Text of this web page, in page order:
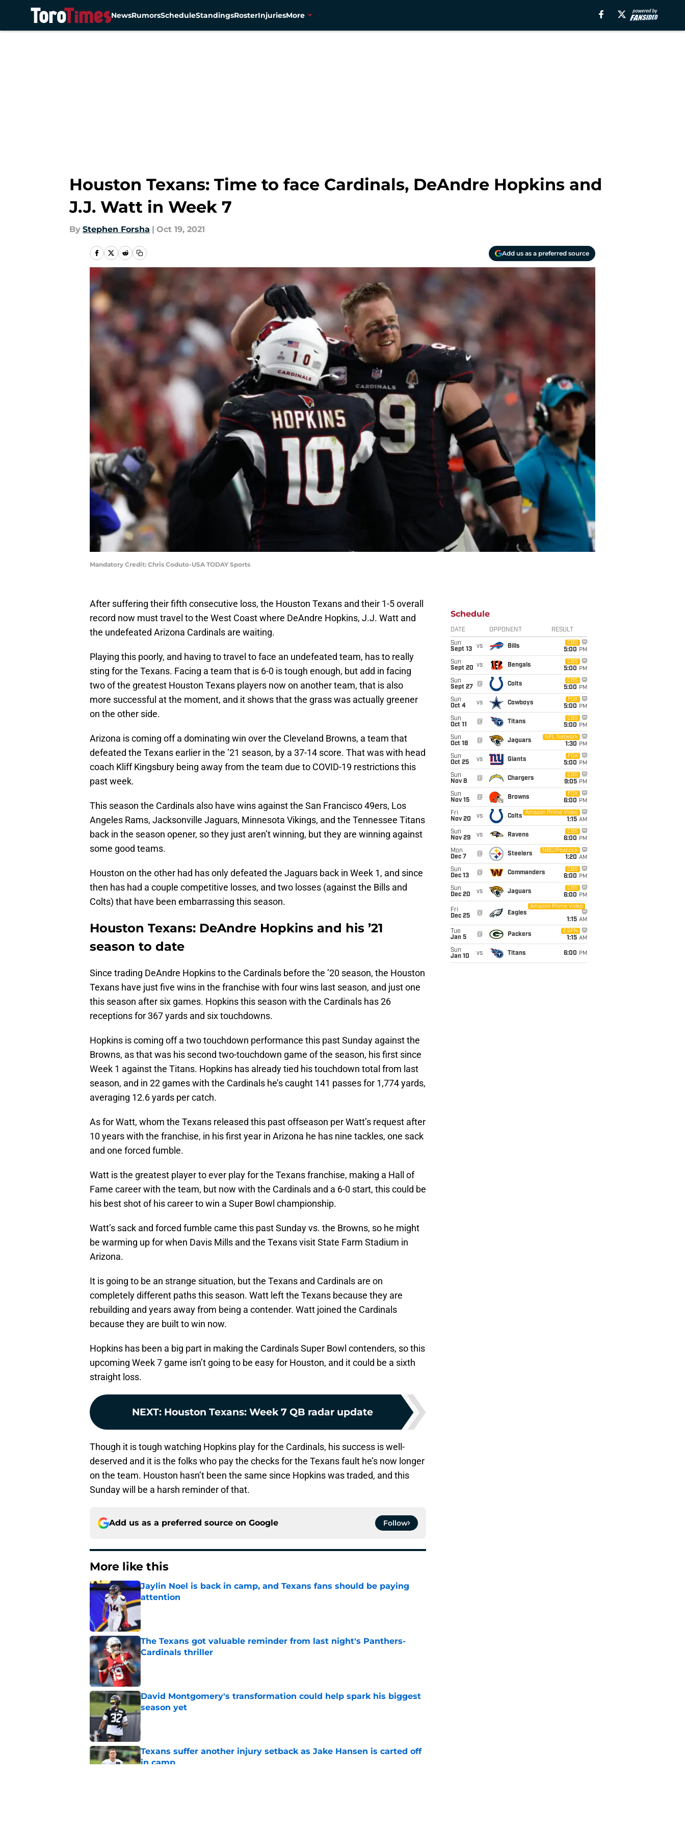
NewsRumorsScheduleStandingsRosterInjuriesMore
Houston Texans: Time to face Cardinals, DeAndre Hopkins and
J.J. Watt in Week 7
By Stephen Forsha | Oct 19, 2021
Add us as a preferred source
Mandatory Credit: Chris Coduto-USA TODAY Sports
After suffering their fifth consecutive loss, the Houston Texans and their 1-5 overall
record now must travel to the West Coast where DeAndre Hopkins, J.J. Watt and
the undefeated Arizona Cardinals are waiting.
Playing this poorly, and having to travel to face an undefeated team, has to really
sting for the Texans. Facing a team that is 6-0 is tough enough, but add in facing
two of the greatest Houston Texans players now on another team, that is also
more successful at the moment, and it shows that the grass was actually greener
on the other side.
Arizona is coming off a dominating win over the Cleveland Browns, a team that
defeated the Texans earlier in the ’21 season, by a 37-14 score. That was with head
coach Kliff Kingsbury being away from the team due to COVID-19 restrictions this
past week.
This season the Cardinals also have wins against the San Francisco 49ers, Los
Angeles Rams, Jacksonville Jaguars, Minnesota Vikings, and the Tennessee Titans
back in the season opener, so they just aren’t winning, but they are winning against
some good teams.
Houston on the other had has only defeated the Jaguars back in Week 1, and since
then has had a couple competitive losses, and two losses (against the Bills and
Colts) that have been embarrassing this season.
Houston Texans: DeAndre Hopkins and his ’21
season to date
Since trading DeAndre Hopkins to the Cardinals before the ’20 season, the Houston
Texans have just five wins in the franchise with four wins last season, and just one
this season after six games. Hopkins this season with the Cardinals has 26
receptions for 367 yards and six touchdowns.
Hopkins is coming off a two touchdown performance this past Sunday against the
Browns, as that was his second two-touchdown game of the season, his first since
Week 1 against the Titans. Hopkins has already tied his touchdown total from last
season, and in 22 games with the Cardinals he’s caught 141 passes for 1,774 yards,
averaging 12.6 yards per catch.
As for Watt, whom the Texans released this past offseason per Watt’s request after
10 years with the franchise, in his first year in Arizona he has nine tackles, one sack
and one forced fumble.
Watt is the greatest player to ever play for the Texans franchise, making a Hall of
Fame career with the team, but now with the Cardinals and a 6-0 start, this could be
his best shot of his career to win a Super Bowl championship.
Watt’s sack and forced fumble came this past Sunday vs. the Browns, so he might
be warming up for when Davis Mills and the Texans visit State Farm Stadium in
Arizona.
It is going to be an strange situation, but the Texans and Cardinals are on
completely different paths this season. Watt left the Texans because they are
rebuilding and years away from being a contender. Watt joined the Cardinals
because they are built to win now.
Hopkins has been a big part in making the Cardinals Super Bowl contenders, so this
upcoming Week 7 game isn’t going to be easy for Houston, and it could be a sixth
straight loss.
NEXT: Houston Texans: Week 7 QB radar update
Though it is tough watching Hopkins play for the Cardinals, his success is well-
deserved and it is the folks who pay the checks for the Texans fault he’s now longer
on the team. Houston hasn’t been the same since Hopkins was traded, and this
Sunday will be a harsh reminder of that.
Add us as a preferred source on Google Follow
More like this
Jaylin Noel is back in camp, and Texans fans should be paying
attention
Published by on Invalid Date
The Texans got valuable reminder from last night's Panthers-
Cardinals thriller
Published by on Invalid Date
David Montgomery's transformation could help spark his biggest
season yet
Texans suffer another injury setback as Jake Hansen is carted off
in camp
Schedule
DATE OPPONENT RESULT
Sun
Sept 13
vs Bills
CBS
5:00 PM
Sun
Sept 20 vs Bengals
CBS
5:00 PM
Sun
Sept 27
@ Colts
CBS
5:00 PM
Sun
Oct 4
vs Cowboys
FOX
5:00 PM
Sun
Oct 11
@ Titans
CBS
5:00 PM
Sun
Oct 18
@ Jaguars
NFL Network
1:30 PM
Sun
Oct 25
vs Giants
FOX
5:00 PM
Sun
Nov 8
@ Chargers
CBS
9:05 PM
Sun
Nov 15
@ Browns
FOX
6:00 PM
Fri
Nov 20
vs Colts
Amazon Prime Video
1:15 AM
Sun
Nov 29
vs Ravens
CBS
6:00 PM
Mon
Dec 7
@ Steelers
NBC/Peacock
1:20 AM
Sun
Dec 13
@ Commanders
CBS
6:00 PM
Sun
Dec 20
vs Jaguars
CBS
6:00 PM
Fri
Dec 25
@ Eagles
Amazon Prime Video
1:15 AM
Tue
Jan 5
@ Packers
ESPN
1:15 AM
Sun
Jan 10
vs Titans 6:00 PM